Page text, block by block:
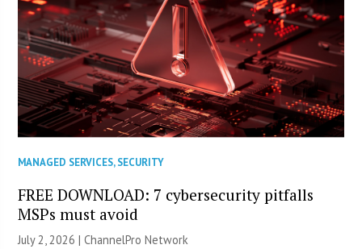
MANAGED SERVICES,SECURITY
FREE DOWNLOAD: 7 cybersecurity pitfalls
MSPs must avoid
July 2, 2026 |ChannelPro Network